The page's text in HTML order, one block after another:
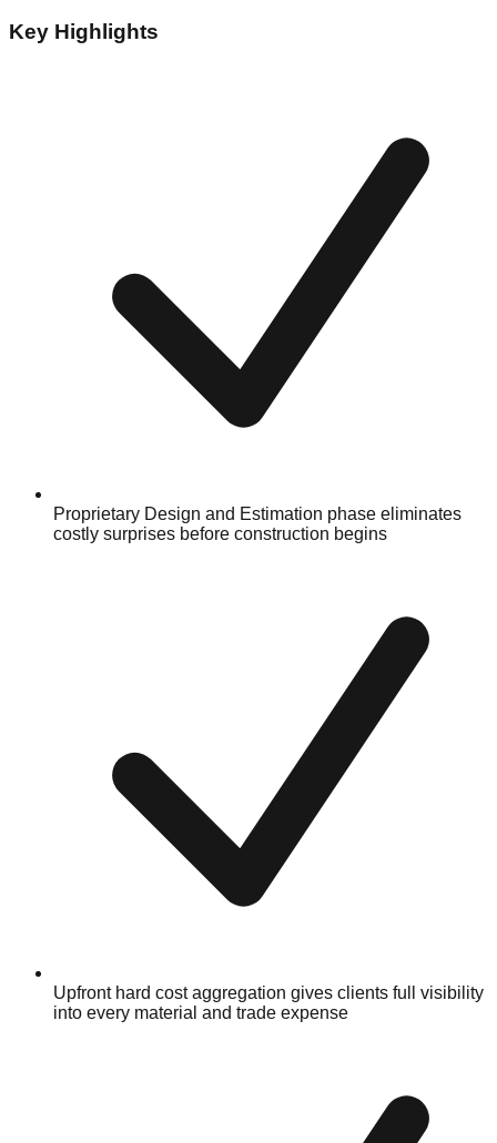
Key Highlights
Proprietary Design and Estimation phase eliminates
costly surprises before construction begins
Upfront hard cost aggregation gives clients full visibility
into every material and trade expense